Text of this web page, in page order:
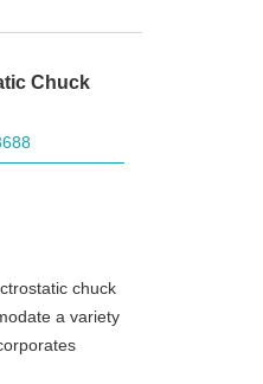
Chuck
chuck
a variety